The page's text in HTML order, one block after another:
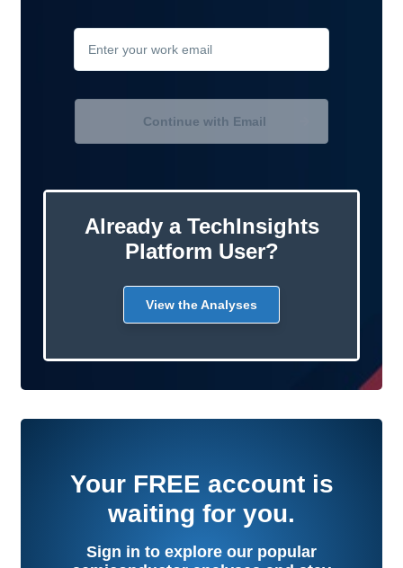
Continue with Email
Already a TechInsights
Platform User?
View the Analyses
Your FREE account is
waiting for you.
Sign in to explore our popular